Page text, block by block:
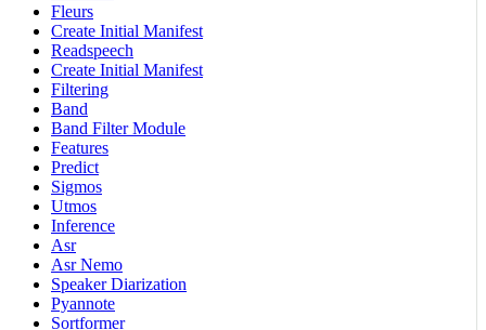
Fleurs
Create Initial Manifest
Readspeech
Create Initial Manifest
Filtering
Band
Band Filter Module
Features
Predict
Sigmos
Utmos
Inference
Asr
Asr Nemo
Speaker Diarization
Pyannote
Sortformer